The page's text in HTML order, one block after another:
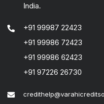
India.
+91 99987 22423
+91 99986 72423
+91 99986 62423
+91 97226 26730